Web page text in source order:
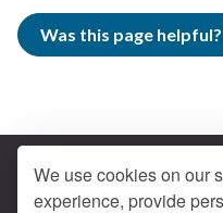
We use cookies on our
experience, provide
Was this page helpful?